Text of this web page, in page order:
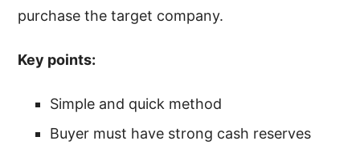
purchase the target company.
Key points:
Simple and quick method
Buyer must have strong cash reserves